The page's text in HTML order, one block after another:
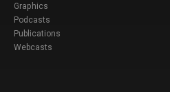
Graphics
Podcasts
Publications
Webcasts